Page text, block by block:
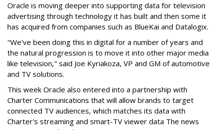
Oracle is moving deeper into supporting data for television
advertising through technology it has built and then some it
has acquired from companies such as BlueKai and Datalogix.
"We've been doing this in digital for a number of years and
the natural progression is to move it into other major media
like television," said Joe Kyriakoza, VP and GM of automotive
and TV solutions.
This week Oracle also entered into a partnership with
Charter Communications that will allow brands to target
connected TV audiences, which matches its data with
Charter's streaming and smart-TV viewer data The news